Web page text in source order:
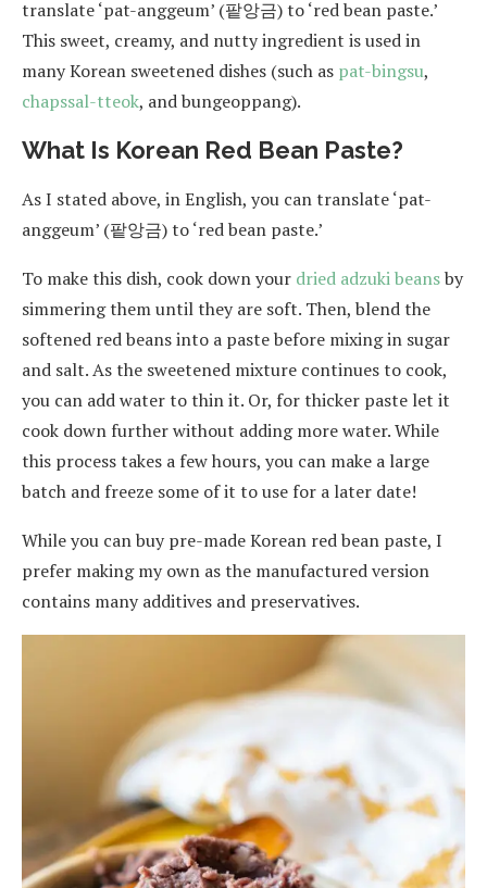
translate ‘pat-anggeum’ (팥앙금) to ‘red bean paste.’
This sweet, creamy, and nutty ingredient is used in
many Korean sweetened dishes (such as pat-bingsu,
chapssal-tteok, and bungeoppang).
What Is Korean Red Bean Paste?
As I stated above, in English, you can translate ‘pat-
anggeum’ (팥앙금) to ‘red bean paste.’
To make this dish, cook down your dried adzuki beansby
simmering them until they are soft. Then, blend the
softened red beans into a paste before mixing in sugar
and salt. As the sweetened mixture continues to cook,
you can add water to thin it. Or, for thicker paste let it
cook down further without adding more water. While
this process takes a few hours, you can make a large
batch and freeze some of it to use for a later date!
While you can buy pre-made Korean red bean paste, I
prefer making my own as the manufactured version
contains many additives and preservatives.